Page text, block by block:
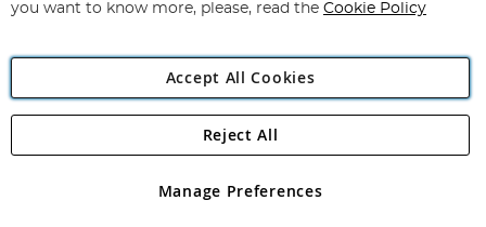
Angling Direct Plc
Angling Direct plc, 2D Wendover Road, Rackheath Industrial
registered in England and Wales No 05151321. VAT No GB 152140945
you want to know more, please, read the Cookie Policy
Accept All Cookies
Manage Preferences
Reject All